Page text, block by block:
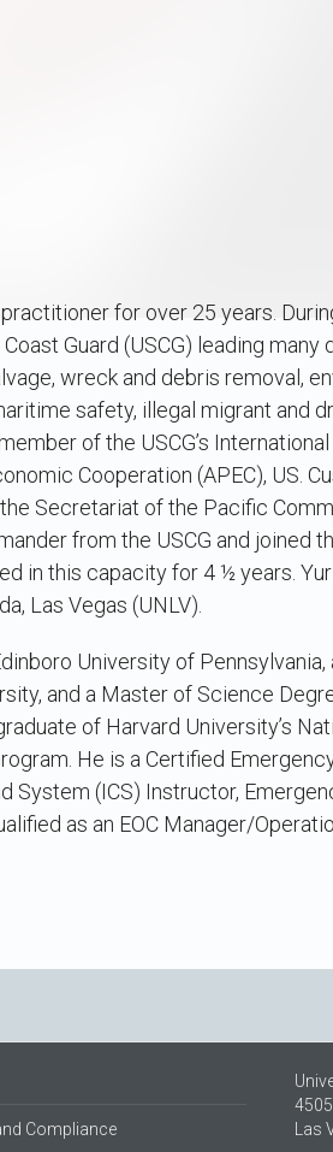
for over 25 years.
Guard (USCG) leading
wreck and debris removal,
safety, illegal migrant and
of the USCG’s
Cooperation (APEC), US.
Secretariat of the Pacific
from the USCG and joined
in this capacity for 4 ½ years.
Las Vegas (UNLV).
University of
and a Master of Science
of Harvard University’s
He is a Certified
System (ICS) Instructor,
as an EOC Manager/
Compliance
Las